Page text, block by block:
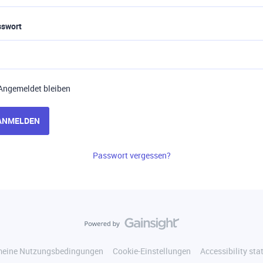
bleiben
Passwort vergessen?
Nutzungsbedingungen Cookie-Einstellungen Accessibility